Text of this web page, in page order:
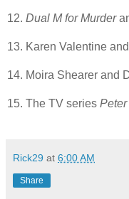
12. Dual M for Murder
13. Karen Valentine
14. Moira Shearer and
15. The TV series Peter
Rick29 at 6:00 AM
Share